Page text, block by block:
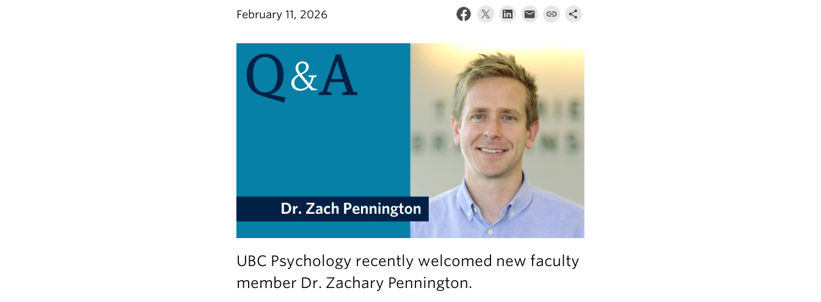
February 11, 2026
UBC Psychology recently welcomed new faculty
member Dr. Zachary Pennington.